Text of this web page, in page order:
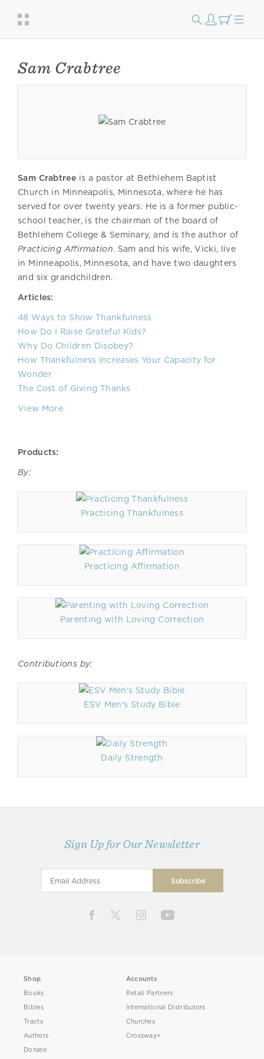
Sam Crabtree
Sam Crabtreeis a pastor at Bethlehem Baptist
Church in Minneapolis, Minnesota, where he has
served for over twenty years. He is a former public-
school teacher, is the chairman of the board of
Bethlehem College & Seminary, and is the author of
Practicing Affirmation. Sam and his wife, Vicki, live
in Minneapolis, Minnesota, and have two daughters
and six grandchildren.
Articles:
48 Ways to Show Thankfulness
How Do I Raise Grateful Kids?
Why Do Children Disobey?
How Thankfulness Increases Your Capacity for
Wonder
The Cost of Giving Thanks
View More
Products:
By:
Practicing Thankfulness
Practicing Affirmation
Parenting with Loving Correction
Contributions by:
ESV Men's Study Bible
Daily Strength
Sign Up for Our Newsletter
Shop
Books
Bibles
Tracts
Authors
Donate
Accounts
Retail Partners
International Distributors
Churches
Crossway+